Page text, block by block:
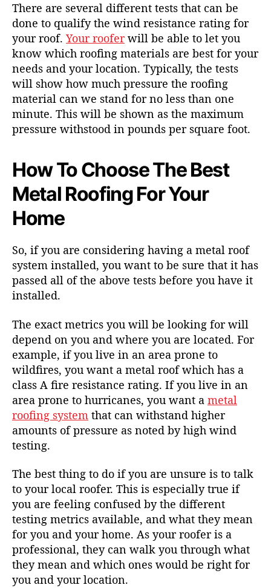
There are several different tests that can be
done to qualify the wind resistance rating for
your roof. Your rooferwill be able to let you
know which roofing materials are best for your
needs and your location. Typically, the tests
will show how much pressure the roofing
material can we stand for no less than one
minute. This will be shown as the maximum
pressure withstood in pounds per square foot.
How To Choose The Best
Metal Roofing For Your
Home
So, if you are considering having a metal roof
system installed, you want to be sure that it has
passed all of the above tests before you have it
installed.
The exact metrics you will be looking for will
depend on you and where you are located. For
example, if you live in an area prone to
wildfires, you want a metal roof which has a
class A fire resistance rating. If you live in an
area prone to hurricanes, you want a metal
roofing system that can withstand higher
amounts of pressure as noted by high wind
testing.
The best thing to do if you are unsure is to talk
to your local roofer. This is especially true if
you are feeling confused by the different
testing metrics available, and what they mean
for you and your home. As yourroofer is a
professional, they can walk you through what
they mean and which ones would be right for
you and your location.